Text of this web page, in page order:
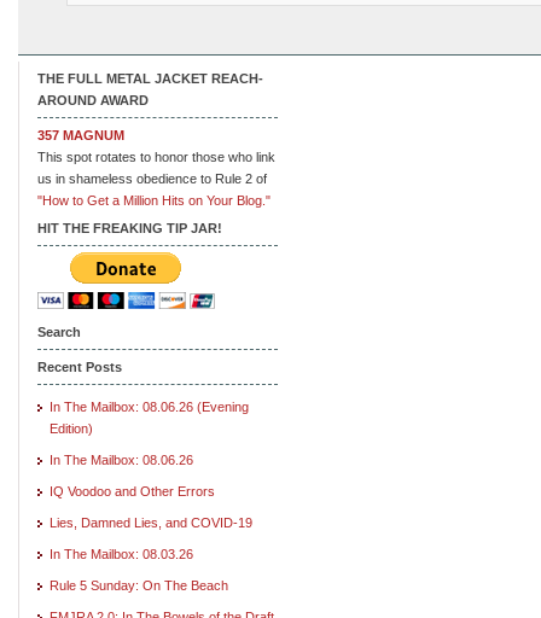
THE FULL METAL JACKET REACH-
AROUND AWARD
357 MAGNUM
This spot rotates to honor those who link
us in shameless obedience to Rule 2 of
"How to Get a Million Hits on Your Blog."
HIT THE FREAKING TIP JAR!
Search
Recent Posts
In The Mailbox: 08.06.26 (Evening
Edition)
In The Mailbox: 08.06.26
IQ Voodoo and Other Errors
Lies, Damned Lies, and COVID-19
In The Mailbox: 08.03.26
Rule 5 Sunday: On The Beach